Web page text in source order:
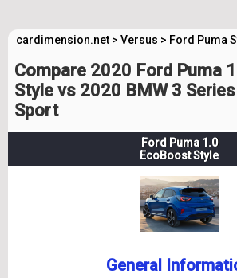
cardimension.net > Versus > Ford Puma
Compare 2020 Ford Puma
Style vs 2020 BMW 3
Sport
Ford Puma 1.0
EcoBoost Style
General